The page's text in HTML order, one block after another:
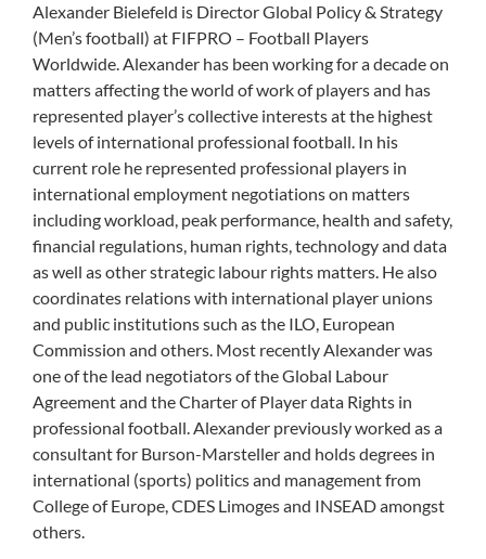
Alexander Bielefeld is Director Global Policy & Strategy
(Men’s football) at FIFPRO – Football Players
Worldwide. Alexander has been working for a decade on
matters affecting the world of work of players and has
represented player’s collective interests at the highest
levels of international professional football. In his
current role he represented professional players in
international employment negotiations on matters
including workload, peak performance, health and safety,
financial regulations, human rights, technology and data
as well as other strategic labour rights matters. He also
coordinates relations with international player unions
and public institutions such as the ILO, European
Commission and others. Most recently Alexander was
one of the lead negotiators of the Global Labour
Agreement and the Charter of Player data Rights in
professional football. Alexander previously worked as a
consultant for Burson-Marsteller and holds degrees in
international (sports) politics and management from
College of Europe, CDES Limoges and INSEAD amongst
others.